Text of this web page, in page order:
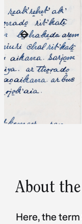
About
Here, the